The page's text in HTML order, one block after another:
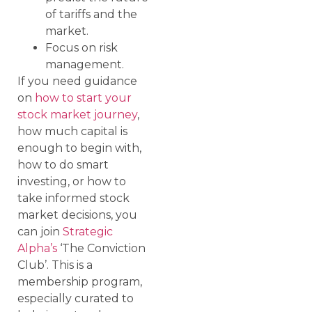
of tariffs and the
market.
Focus on risk
management.
If you need guidance
on how to start your
stock market journey,
how much capital is
enough to begin with,
how to do smart
investing, or how to
take informed stock
market decisions, you
can join Strategic
Alpha’s ‘The Conviction
Club’. This is a
membership program,
especially curated to